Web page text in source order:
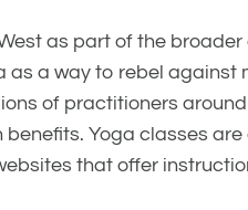
as part of the
a way to rebel
of practitioners
Yoga classes
that offer